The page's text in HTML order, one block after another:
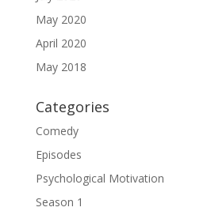
May 2020
April 2020
May 2018
Categories
Comedy
Episodes
Psychological Motivation
Season 1